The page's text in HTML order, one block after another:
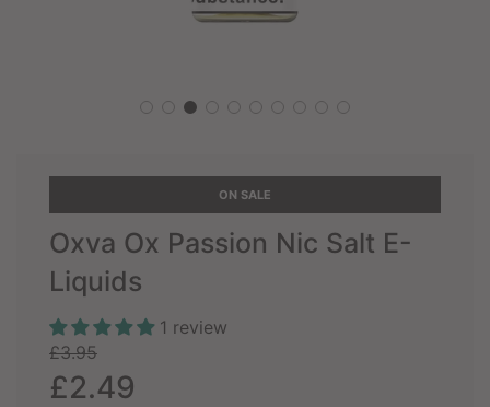
ON SALE
Oxva Ox Passion Nic Salt E-
Liquids
1 review
Sale
price
£3.95Regular
price
£2.49